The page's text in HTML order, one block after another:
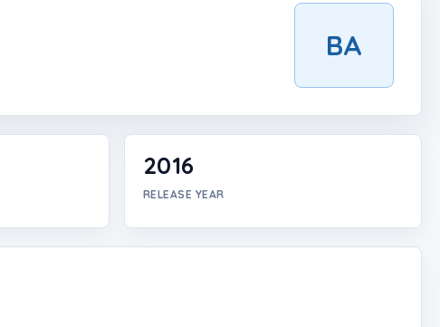
BA
2016
RELEASE YEAR